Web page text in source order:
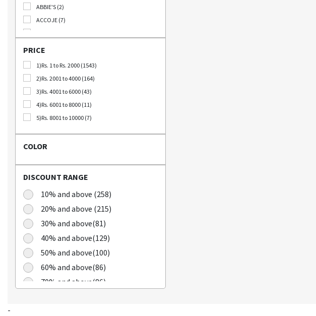
ABBIE'S (2)
ACCOJE (7)
AICHI SCISSORS (2)
BTS (10)
Calbee (2)
Chamgoeul (5)
Cheongkwanjang (3)
Cuckoo (16)
Dains (3)
Dear Dreamer (4)
Doleefun (1)
PRICE
1)Rs. 1 to Rs. 2000 (1543)
2)Rs. 2001 to 4000 (164)
3)Rs. 4001 to 6000 (43)
4)Rs. 6001 to 8000 (11)
5)Rs. 8001 to 10000 (7)
COLOR
DISCOUNT RANGE
10% and above (258)
20% and above (215)
30% and above(81)
40% and above(129)
50% and above(100)
60% and above(86)
70% and above(86)
-